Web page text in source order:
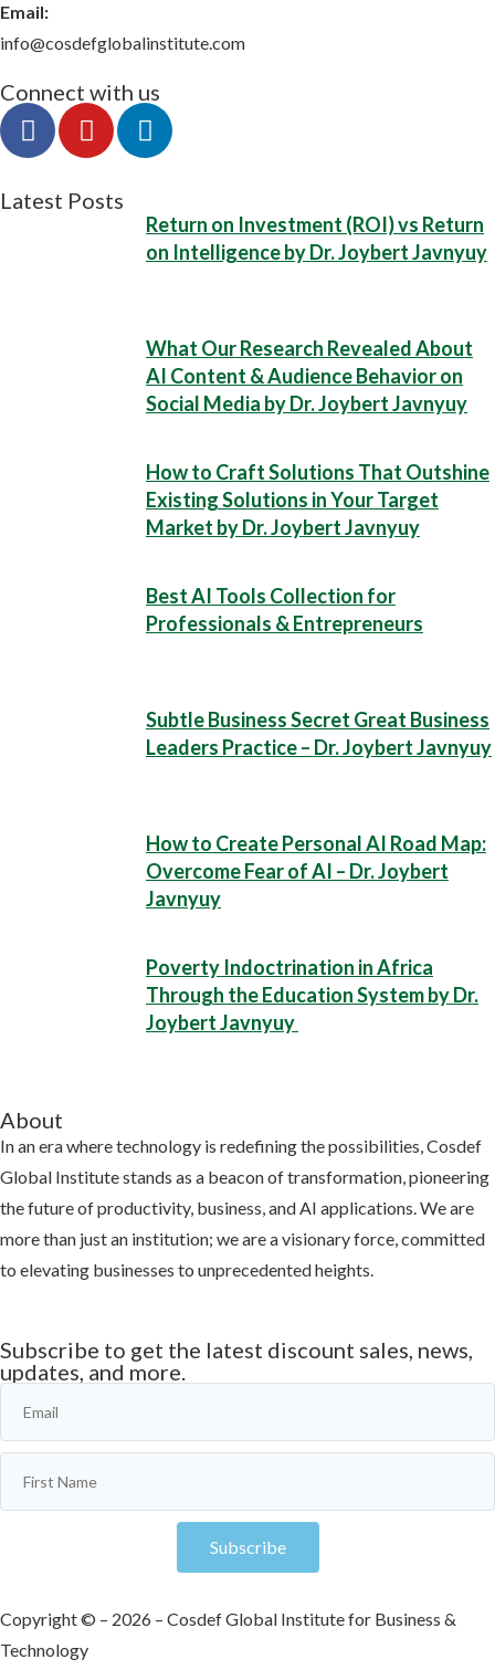
Email:
info@cosdefglobalinstitute.com
Connect with us
Latest Posts
Return on Investment (ROI) vs Return
on Intelligence by Dr. Joybert Javnyuy
What Our Research Revealed About
AI Content & Audience Behavior on
Social Media by Dr. Joybert Javnyuy
How to Craft Solutions That Outshine
Existing Solutions in Your Target
Market by Dr. Joybert Javnyuy
Best AI Tools Collection for
Professionals & Entrepreneurs
Subtle Business Secret Great Business
Leaders Practice – Dr. Joybert Javnyuy
How to Create Personal AI Road Map:
Overcome Fear of AI – Dr. Joybert
Javnyuy
Poverty Indoctrination in Africa
Through the Education System by Dr.
Joybert Javnyuy
About
In an era where technology is redefining the possibilities, Cosdef
Global Institute stands as a beacon of transformation, pioneering
the future of productivity, business, and AI applications. We are
more than just an institution; we are a visionary force, committed
to elevating businesses to unprecedented heights.
Subscribe to get the latest discount sales, news,
updates, and more.
Subscribe
Copyright © – 2026 – Cosdef Global Institute for Business &
Technology